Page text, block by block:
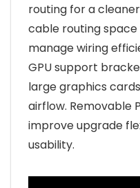
routing for a
cable routing
manage wiring
GPU support
large graphics
airflow. Removable
improve upgrade
usability.